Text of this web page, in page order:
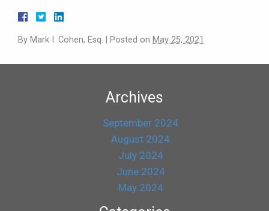
By Mark I. Cohen, Esq. Posted on May 25, 2021
Archives
September 2024
August 2024
July 2024
June 2024
May 2024